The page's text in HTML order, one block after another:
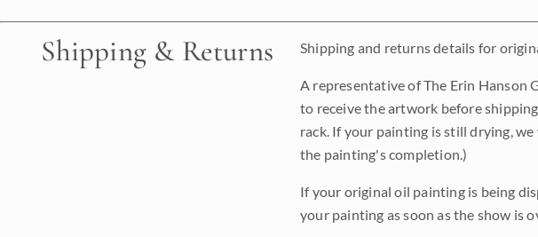
Shipping & Returns Shipping and returns details for
A representative of The Erin Hanson
to receive the artwork before
rack. If your painting is still drying,
the painting's completion.)
If your original oil painting is being
your painting as soon as the show is